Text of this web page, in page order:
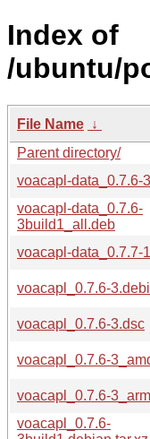
Index of
/ubuntu/
File Name ↓
Parent directory/
voacapl-data_0.7.6-
voacapl-data_0.7.6-
3build1_all.deb
voacapl-data_0.7.7-
voacapl_0.7.6-
voacapl_0.7.6-3.dsc
voacapl_0.7.6-
voacapl_0.7.6-
voacapl_0.7.6-